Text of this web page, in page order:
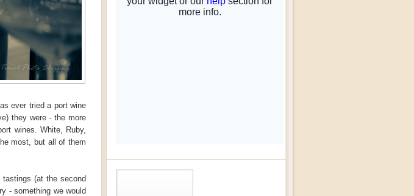
ever tried a port wine
they were - the more
wines. White, Ruby,
most, but all of them
(at the second
- something we would